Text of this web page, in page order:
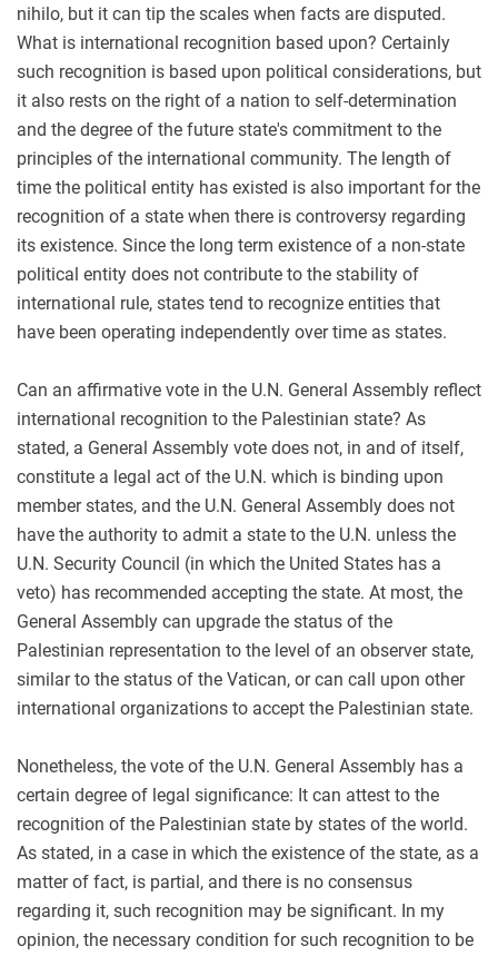
nihilo, but it can tip the scales when facts are disputed.
What is international recognition based upon? Certainly
such recognition is based upon political considerations, but
it also rests on the right of a nation to self-determination
and the degree of the future state's commitment to the
principles of the international community. The length of
time the political entity has existed is also important for the
recognition of a state when there is controversy regarding
its existence. Since the long term existence of a non-state
political entity does not contribute to the stability of
international rule, states tend to recognize entities that
have been operating independently over time as states.
Can an affirmative vote in the U.N. General Assembly reflect
international recognition to the Palestinian state? As
stated, a General Assembly vote does not, in and of itself,
constitute a legal act of the U.N. which is binding upon
member states, and the U.N. General Assembly does not
have the authority to admit a state to the U.N. unless the
U.N. Security Council (in which the United States has a
veto) has recommended accepting the state. At most, the
General Assembly can upgrade the status of the
Palestinian representation to the level of an observer state,
similar to the status of the Vatican, or can call upon other
international organizations to accept the Palestinian state.
Nonetheless, the vote of the U.N. General Assembly has a
certain degree of legal significance: It can attest to the
recognition of the Palestinian state by states of the world.
As stated, in a case in which the existence of the state, as a
matter of fact, is partial, and there is no consensus
regarding it, such recognition may be significant. In my
opinion, the necessary condition for such recognition to be